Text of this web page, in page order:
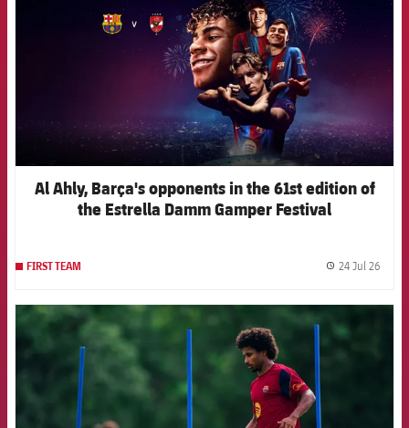
Al Ahly, Barça's opponents in the 61st edition of
the Estrella Damm Gamper Festival
FIRST TEAM 24 Jul 26
FCB Barcelona badge